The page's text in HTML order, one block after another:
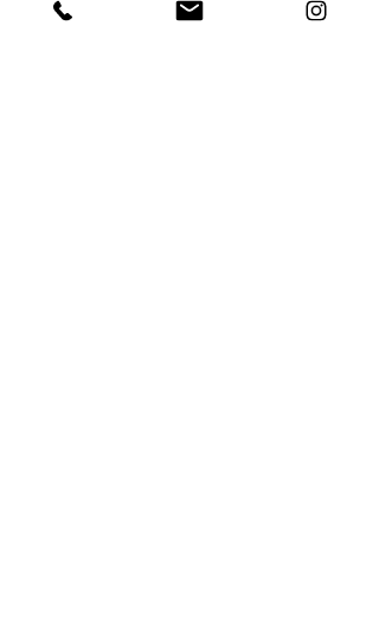
accuracy of the personal data. The